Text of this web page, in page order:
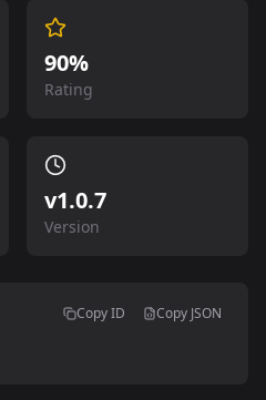
90%
Rating
v1.0.7
Version
Copy ID Copy JSON